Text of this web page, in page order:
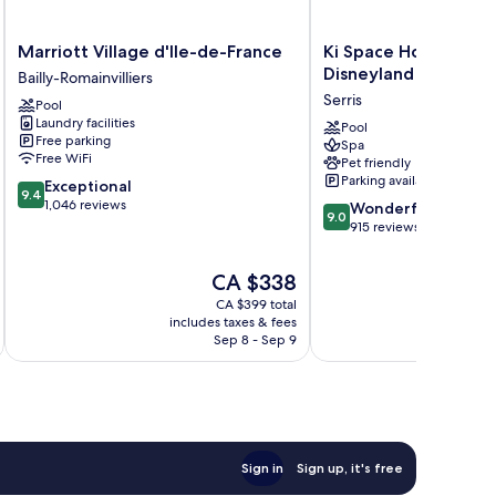
Marriott
Village
d'Ile-
de-
France
Bailly-
Romainvilliers
Marriott Village d'Ile-de-France
Bailly-Romainvilliers
Pool
Laundry facilities
Free parking
Free WiFi
9.4
out
9.4 Exceptional
1,046 reviews
The
price
is
CA $338
CA $338
CA $399 total
includes taxes & fees
Sep 8 - Sep 9
Ki
Space
&
Spa,
près
de
Disneyland
Paris
Serris
Ki Space Hotel &
Disneyland Paris
Serris
Pool
Spa
Pet friendly
Parking available
9.0
out
9.0 Wonderful
915 reviews
Sign in Sign up, it's free